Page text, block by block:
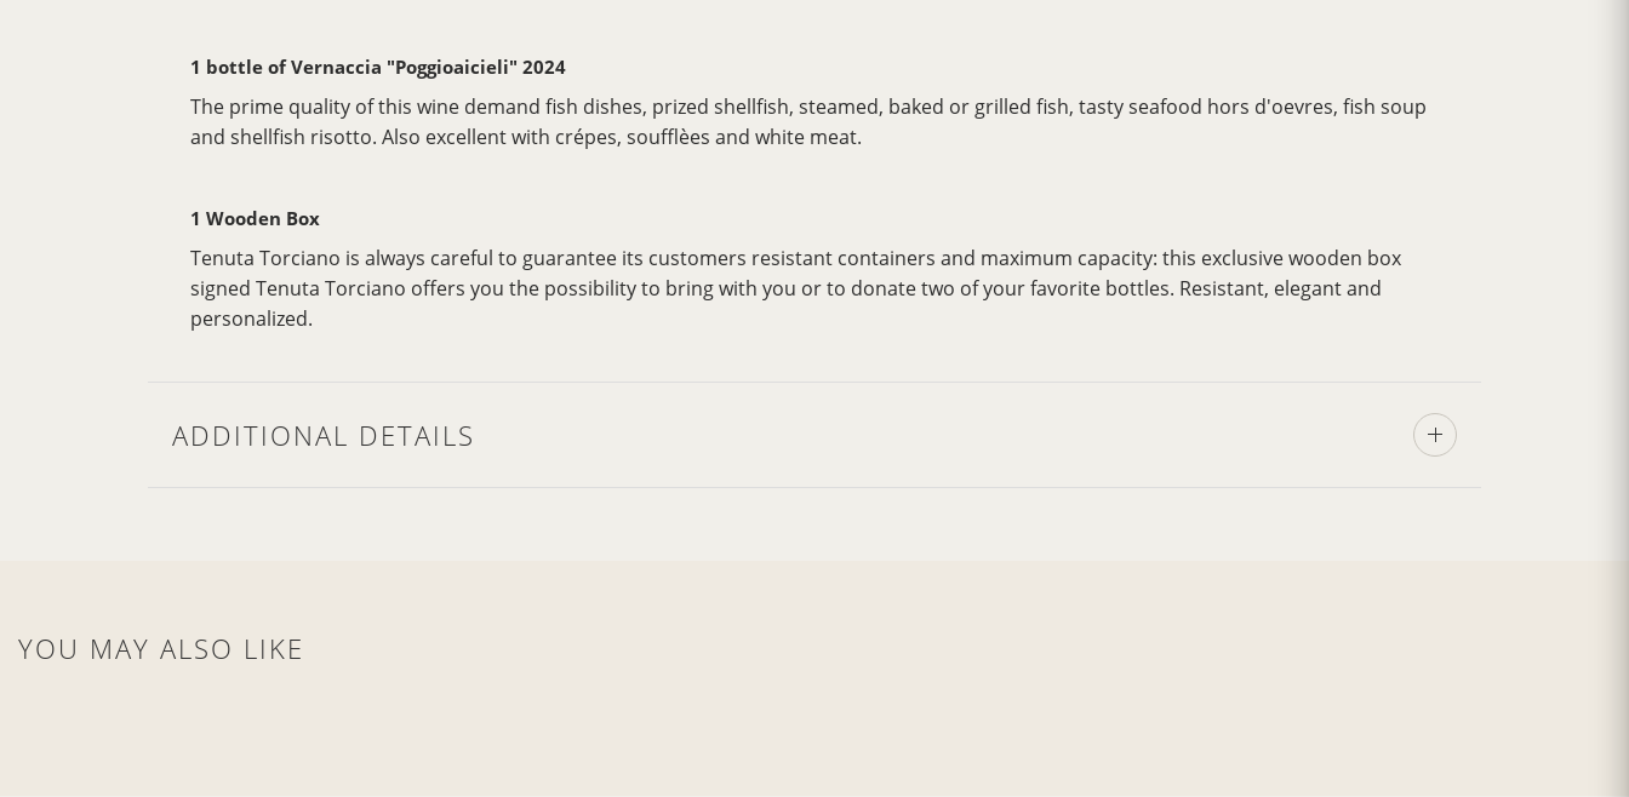
1 bottle of Vernaccia "Poggioaicieli" 2024
The prime quality of this wine demand fish dishes, prized shellfish, steamed, baked or grilled fish, tasty seafood hors d'oevres, fish soup
and shellfish risotto. Also excellent with crépes, soufflèes and white meat.
1 Wooden Box
Tenuta Torciano is always careful to guarantee its customers resistant containers and maximum capacity: this exclusive wooden box
signed Tenuta Torciano offers you the possibility to bring with you or to donate two of your favorite bottles. Resistant, elegant and
personalized.
ADDITIONAL DETAILS
YOU MAY ALSO LIKE